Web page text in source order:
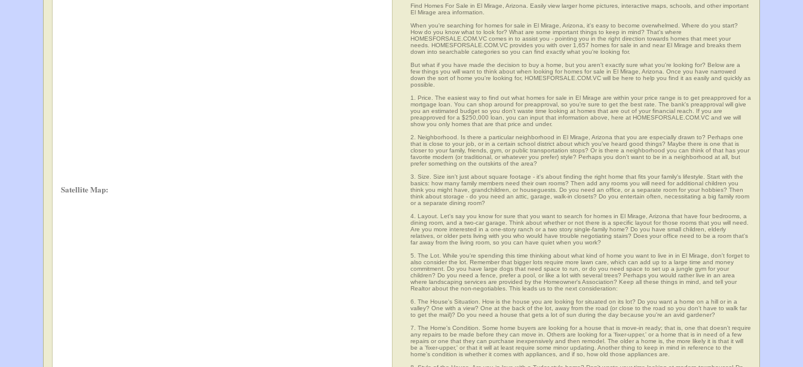
Satellite Map:
Find Homes For Sale in El Mirage, Arizona. Easily view larger home pictures, interactive maps, schools, and other important
El Mirage area information.
When you're searching for homes for sale in El Mirage, Arizona, it's easy to become overwhelmed. Where do you start?
How do you know what to look for? What are some important things to keep in mind? That's where
HOMESFORSALE.COM.VC comes in to assist you - pointing you in the right direction towards homes that meet your
needs. HOMESFORSALE.COM.VC provides you with over 1,657 homes for sale in and near El Mirage and breaks them
down into searchable categories so you can find exactly what you're looking for.
But what if you have made the decision to buy a home, but you aren't exactly sure what you're looking for? Below are a
few things you will want to think about when looking for homes for sale in El Mirage, Arizona. Once you have narrowed
down the sort of home you're looking for, HOMESFORSALE.COM.VC will be here to help you find it as easily and quickly as
possible.
1. Price. The easiest way to find out what homes for sale in El Mirage are within your price range is to get preapproved for a
mortgage loan. You can shop around for preapproval, so you're sure to get the best rate. The bank's preapproval will give
you an estimated budget so you don't waste time looking at homes that are out of your financial reach. If you are
preapproved for a $250,000 loan, you can input that information above, here at HOMESFORSALE.COM.VC and we will
show you only homes that are that price and under.
2. Neighborhood. Is there a particular neighborhood in El Mirage, Arizona that you are especially drawn to? Perhaps one
that is close to your job, or in a certain school district about which you've heard good things? Maybe there is one that is
closer to your family, friends, gym, or public transportation stops? Or is there a neighborhood you can think of that has your
favorite modern (or traditional, or whatever you prefer) style? Perhaps you don't want to be in a neighborhood at all, but
prefer something on the outskirts of the area?
3. Size. Size isn't just about square footage - it's about finding the right home that fits your family's lifestyle. Start with the
basics: how many family members need their own rooms? Then add any rooms you will need for additional children you
think you might have, grandchildren, or houseguests. Do you need an office, or a separate room for your hobbies? Then
think about storage - do you need an attic, garage, walk-in closets? Do you entertain often, necessitating a big family room
or a separate dining room?
4. Layout. Let's say you know for sure that you want to search for homes in El Mirage, Arizona that have four bedrooms, a
dining room, and a two-car garage. Think about whether or not there is a specific layout for those rooms that you will need.
Are you more interested in a one-story ranch or a two story single-family home? Do you have small children, elderly
relatives, or older pets living with you who would have trouble negotiating stairs? Does your office need to be a room that's
far away from the living room, so you can have quiet when you work?
5. The Lot. While you're spending this time thinking about what kind of home you want to live in in El Mirage, don't forget to
also consider the lot. Remember that bigger lots require more lawn care, which can add up to a large time and money
commitment. Do you have large dogs that need space to run, or do you need space to set up a jungle gym for your
children? Do you need a fence, prefer a pool, or like a lot with several trees? Perhaps you would rather live in an area
where landscaping services are provided by the Homeowner's Association? Keep all these things in mind, and tell your
Realtor about the non-negotiables. This leads us to the next consideration:
6. The House's Situation. How is the house you are looking for situated on its lot? Do you want a home on a hill or in a
valley? One with a view? One at the back of the lot, away from the road (or close to the road so you don't have to walk far
to get the mail)? Do you need a house that gets a lot of sun during the day because you're an avid gardener?
7. The Home's Condition. Some home buyers are looking for a house that is move-in ready; that is, one that doesn't require
any repairs to be made before they can move in. Others are looking for a 'fixer-upper,' or a home that is in need of a few
repairs or one that they can purchase inexpensively and then remodel. The older a home is, the more likely it is that it will
be a 'fixer-upper,' or that it will at least require some minor updating. Another thing to keep in mind in reference to the
home's condition is whether it comes with appliances, and if so, how old those appliances are.